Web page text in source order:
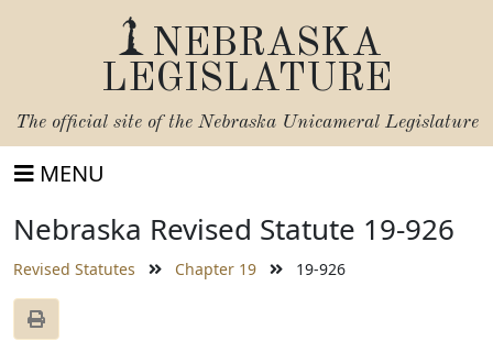
NEBRASKA
LEGISLATURE
The official site of the Nebraska Unicameral Legislature
MENU
Nebraska Revised Statute 19-926
Revised Statutes Chapter 19 19-926